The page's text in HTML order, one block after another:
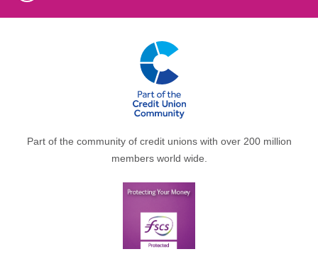
Part of the community of credit unions with over 200 million
members world wide.